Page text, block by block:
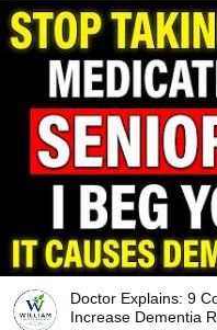
Doctor Explains: 9
Increase Dementia